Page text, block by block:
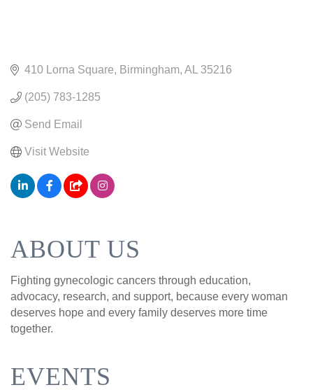
410 Lorna Square Birmingham AL 35216
(205) 783-1285
Send Email
Visit Website
ABOUT US
Fighting gynecologic cancers through education,
advocacy, research, and support, because every woman
deserves hope and every family deserves more time
together.
EVENTS